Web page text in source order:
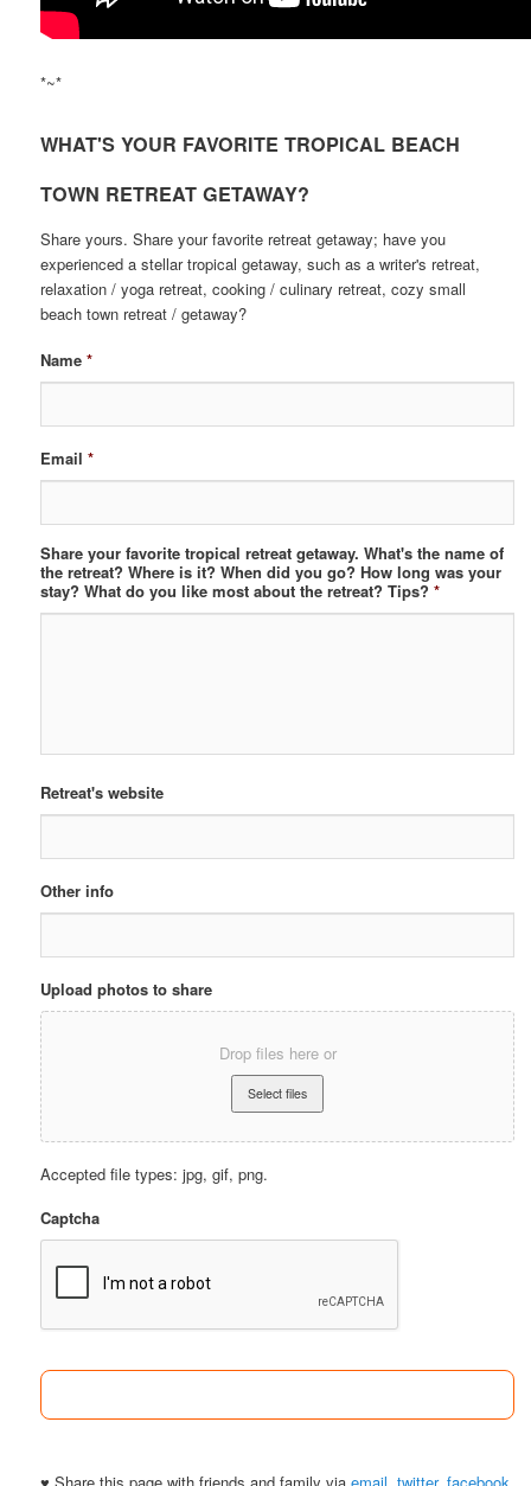
*~*
WHAT'S YOUR FAVORITE TROPICAL BEACH
TOWN RETREAT GETAWAY?
Share yours. Share your favorite retreat getaway; have you
experienced a stellar tropical getaway, such as a writer's retreat,
relaxation / yoga retreat, cooking / culinary retreat, cozy small
beach town retreat / getaway?
Name *
Email *
Share your favorite tropical retreat getaway. What's the name of
the retreat? Where is it? When did you go? How long was your
stay? What do you like most about the retreat? Tips? *
Retreat's website
Other info
Upload photos to share
Drop files here or
Accepted file types: jpg, gif, png.
Captcha